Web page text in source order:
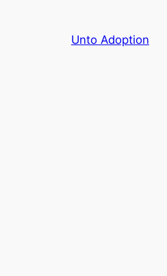
Unto Adoption